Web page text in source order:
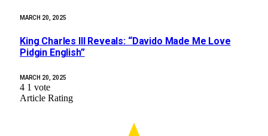
MARCH 20, 2025
King Charles III Reveals: “Davido Made Me Love
Pidgin English”
MARCH 20, 2025
4 1 vote
Article Rating